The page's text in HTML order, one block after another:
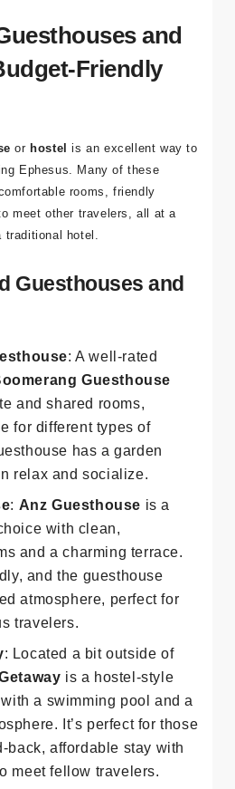
the Temple of Artemis
and
Friendly
orhostel is an excellent way to
Ephesus. Many of these
rooms, friendly
traditional hotel.
Guesthouses and
: A well-rated
Guesthouse
and shared rooms,
for different types of
: Anz Guesthouseis a
with clean,
and a charming terrace.
and the guesthouse
travelers.
: Located a bit outside of
is a hostel-style
a swimming pool and a
It’s perfect for those